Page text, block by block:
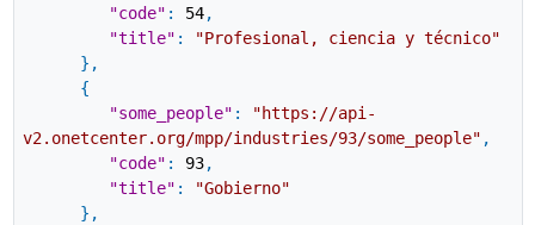
"code" : 54,
"title" :
"Profesional, ciencia y técnico"
} ,
{
"some_people" :
"https://api-
v2.onetcenter.org/mpp/industries/93/some_people" ,
"code" : 93,
"title" :
"Gobierno"
} ,